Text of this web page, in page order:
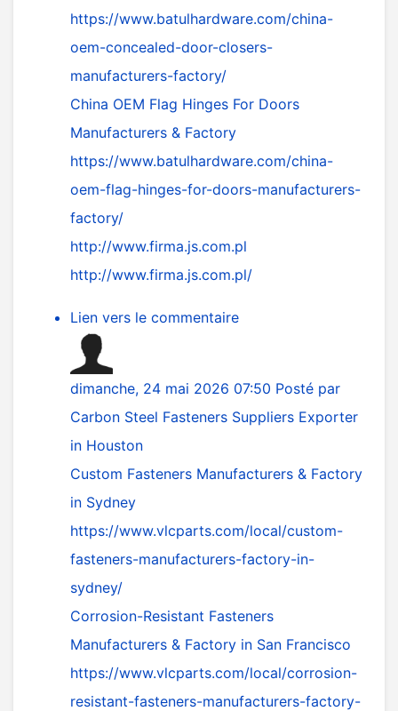
https://www.batulhardware.com/china-
oem-concealed-door-closers-
manufacturers-factory/
China OEM Flag Hinges For Doors
Manufacturers & Factory
https://www.batulhardware.com/china-
oem-flag-hinges-for-doors-manufacturers-
factory/
http://www.firma.js.com.pl
http://www.firma.js.com.pl/
Lien vers le commentaire
dimanche, 24 mai 2026 07:50 Posté par
Carbon Steel Fasteners Suppliers Exporter
in Houston
Custom Fasteners Manufacturers & Factory
in Sydney
https://www.vlcparts.com/local/custom-
fasteners-manufacturers-factory-in-
sydney/
Corrosion-Resistant Fasteners
Manufacturers & Factory in San Francisco
https://www.vlcparts.com/local/corrosion-
resistant-fasteners-manufacturers-factory-